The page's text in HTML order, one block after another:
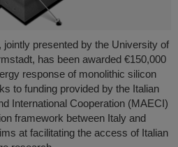
presented by the University of
has been awarded €150,000
response of monolithic silicon
to funding provided by the Italian
International Cooperation (MAECI)
framework between Italy and
at facilitating the access of Italian